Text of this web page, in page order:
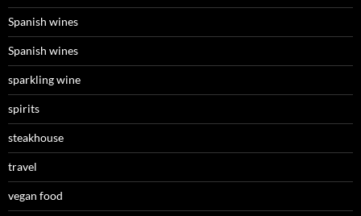
Spanish wines
Spanish wines
sparkling wine
spirits
steakhouse
travel
vegan food